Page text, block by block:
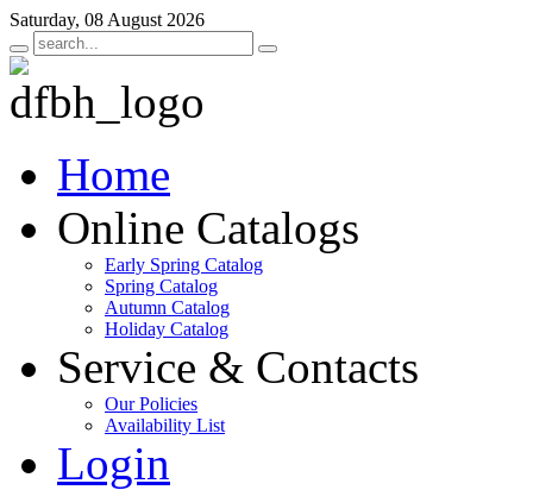
Saturday, 08 August 2026
Home
Online Catalogs
Early Spring Catalog
Spring Catalog
Autumn Catalog
Holiday Catalog
Service & Contacts
Our Policies
Availability List
Login